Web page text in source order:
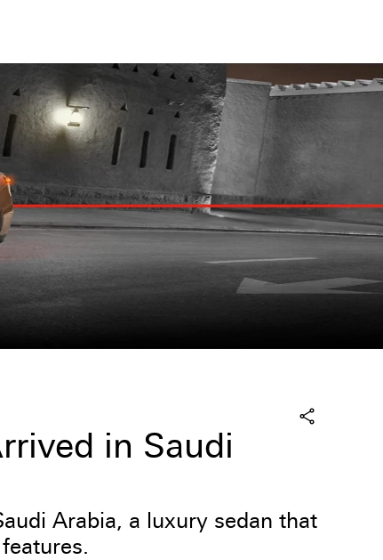
in Saudi
Arabia, a luxury sedan that